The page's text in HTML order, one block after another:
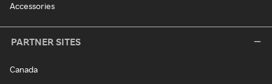
Accessories
PARTNER SITES
Canada